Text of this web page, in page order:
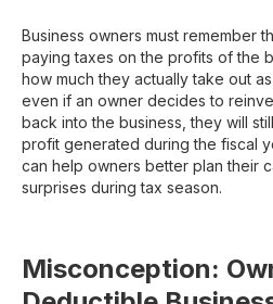
Business owners must remember
paying taxes on the profits of the
how much they actually take out
even if an owner decides to
back into the business, they will
profit generated during the fiscal
can help owners better plan their
surprises during tax season.
Misconception: